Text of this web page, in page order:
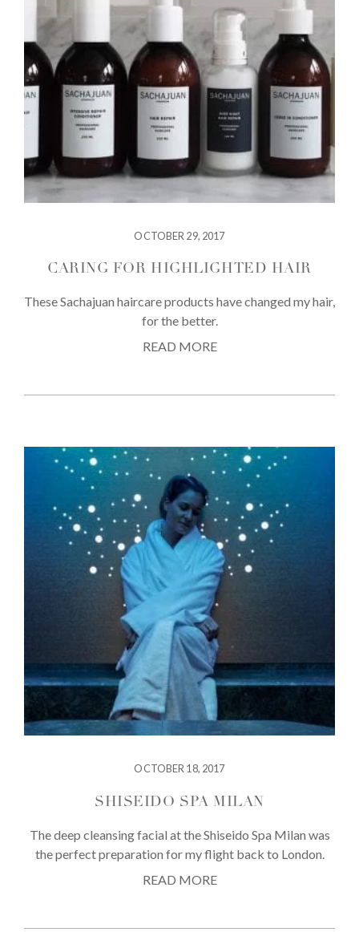
OCTOBER 29, 2017
CARING FOR HIGHLIGHTED HAIR
These Sachajuan haircare products have changed my hair,
for the better.
READ MORE
OCTOBER 18, 2017
SHISEIDO SPA MILAN
The deep cleansing facial at the Shiseido Spa Milan was
the perfect preparation for my flight back to London.
READ MORE